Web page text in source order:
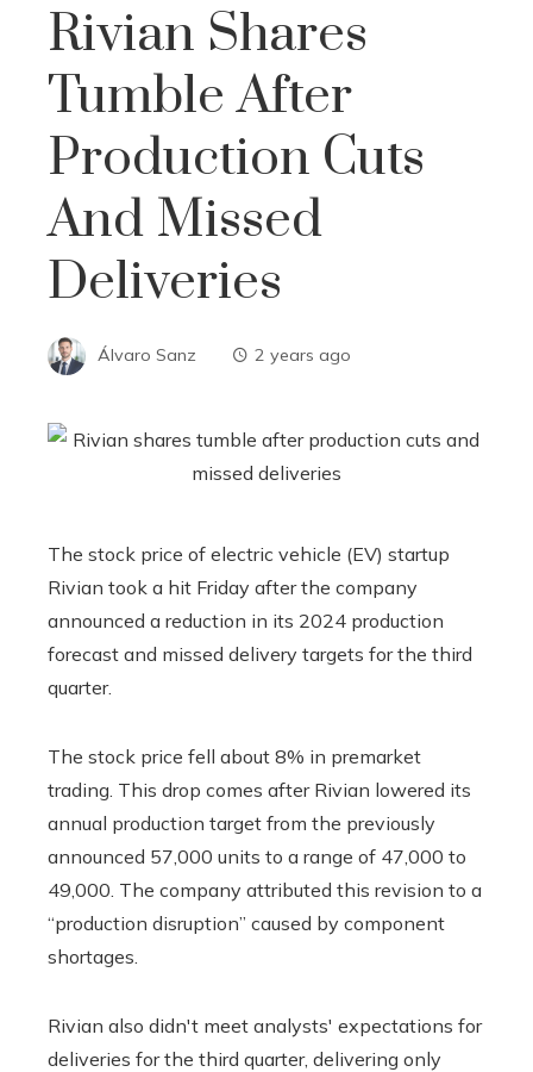
Rivian Shares
Tumble After
Production Cuts
And Missed
Deliveries
Álvaro Sanz 2 years ago
The stock price of electric vehicle (EV) startup
Rivian took a hit Friday after the company
announced a reduction in its 2024 production
forecast and missed delivery targets for the third
quarter.
The stock price fell about 8% in premarket
trading. This drop comes after Rivian lowered its
annual production target from the previously
announced 57,000 units to a range of 47,000 to
49,000. The company attributed this revision to a
“production disruption” caused by component
shortages.
Rivian also didn't meet analysts' expectations for
deliveries for the third quarter, delivering only